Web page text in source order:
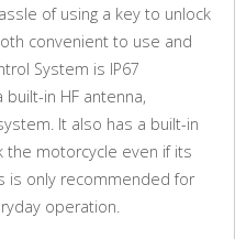
of using a key to unlock
convenient to use and
System is IP67
in HF antenna,
It also has a built-in
the motorcycle even if its
is only recommended for
operation.